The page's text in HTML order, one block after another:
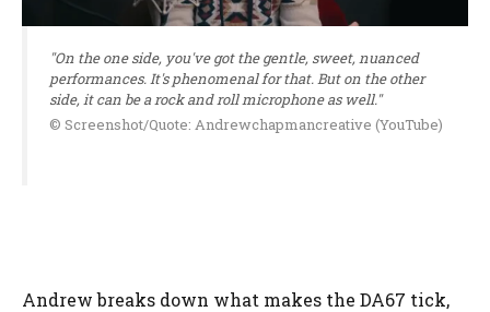
"On the one side, you've got the gentle, sweet, nuanced
performances. It's phenomenal for that. But on the other
side, it can be a rock and roll microphone as well."
© Screenshot/Quote: Andrewchapmancreative (YouTube)
Andrew breaks down what makes the DA67 tick,